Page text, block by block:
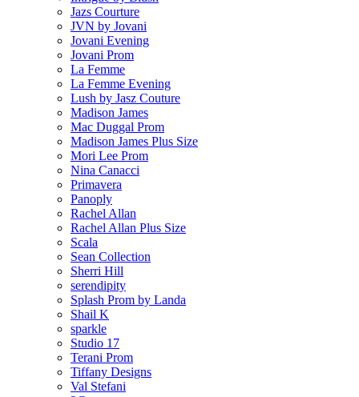
Jazs Courture
JVN by Jovani
Jovani Evening
Jovani Prom
La Femme
La Femme Evening
Lush by Jasz Couture
Madison James
Mac Duggal Prom
Madison James Plus Size
Mori Lee Prom
Nina Canacci
Primavera
Panoply
Rachel Allan
Rachel Allan Plus Size
Scala
Sean Collection
Sherri Hill
serendipity
Splash Prom by Landa
Shail K
sparkle
Studio 17
Terani Prom
Tiffany Designs
Val Stefani